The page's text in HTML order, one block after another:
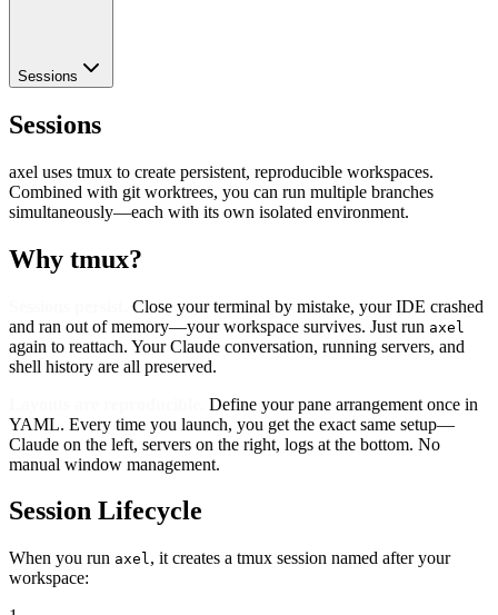
Sessions
Sessions
axel uses tmux to create persistent, reproducible workspaces.
Combined with git worktrees, you can run multiple branches
simultaneously—each with its own isolated environment.
Why tmux?
Close your terminal by mistake, your IDE crashed
and ran out of memory—your workspace survives. Just run axel
again to reattach. Your Claude conversation, running servers, and
shell history are all preserved.
Define your pane arrangement once in
YAML. Every time you launch, you get the exact same setup—
Claude on the left, servers on the right, logs at the bottom. No
manual window management.
Session Lifecycle
When you run axel, it creates a tmux session named after your
workspace: